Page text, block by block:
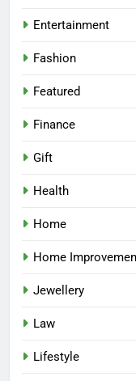
Entertainment
Fashion
Featured
Finance
Gift
Health
Home
Home
Jewellery
Law
Lifestyle